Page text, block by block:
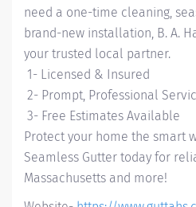
need a one-time cleaning,
brand-new installation, B. A.
your trusted local partner.
1- Licensed & Insured
2- Prompt, Professional
3- Free Estimates Available
Protect your home the smart
Seamless Gutter today for
Massachusetts and more!